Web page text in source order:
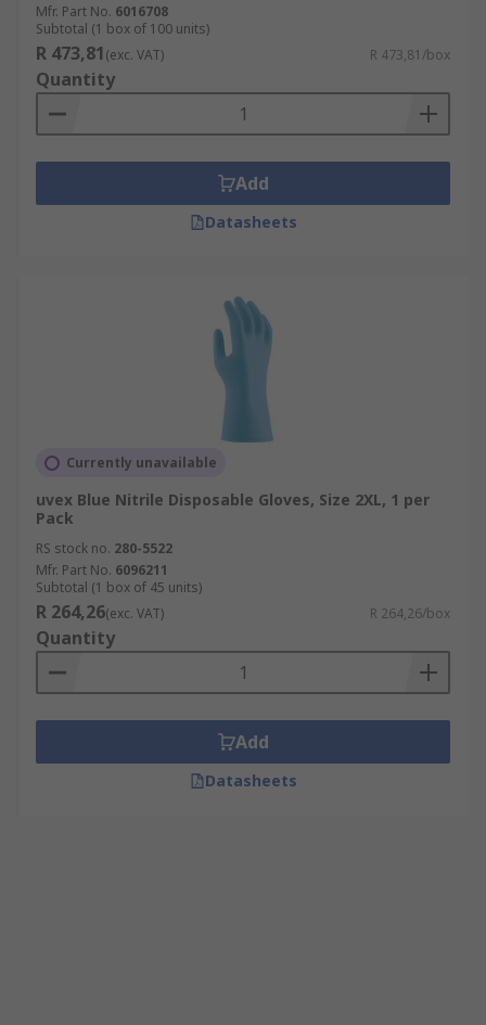
Mfr. Part No. 6016708
Subtotal (1 box of 100 units)
R 473,81(exc. VAT) R 473,81/box
Quantity
Add
Datasheets
Currently unavailable
uvex Blue Nitrile Disposable Gloves, Size 2XL, 1 per
Pack
RS stock no. 280-5522
Mfr. Part No. 6096211
Subtotal (1 box of 45 units)
R 264,26(exc. VAT) R 264,26/box
Quantity
Add
Datasheets